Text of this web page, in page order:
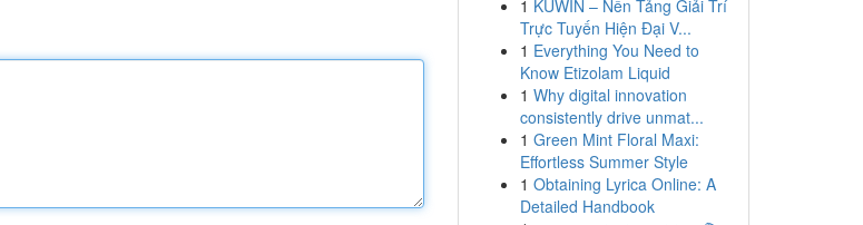
1 KUWIN – Nền Tảng Giải Trí
Trực Tuyến Hiện Đại V...
1 Everything You Need to
Know Etizolam Liquid
1 Why digital innovation
consistently drive unmat...
1 Green Mint Floral Maxi:
Effortless Summer Style
1 Obtaining Lyrica Online: A
Detailed Handbook